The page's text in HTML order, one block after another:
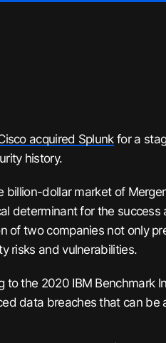
acquired Splunkfor a
history.
billion-dollar market of
determinant for the
of two companies not only
risks and vulnerabilities.
to the 2020 IBM Benchmark
data breaches that can